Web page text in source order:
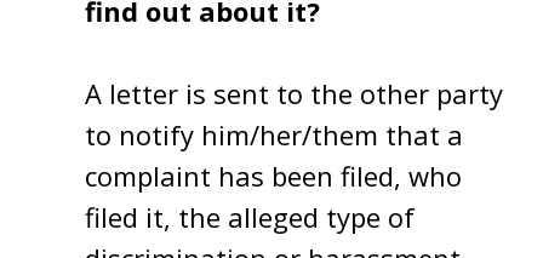
find out about it?
A letter is sent to the other party
to notify him/her/them that a
complaint has been filed, who
filed it, the alleged type of